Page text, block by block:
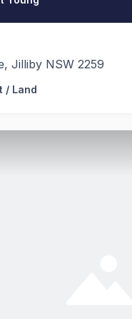
Jilliby NSW 2259
to offer Lot
/ Land